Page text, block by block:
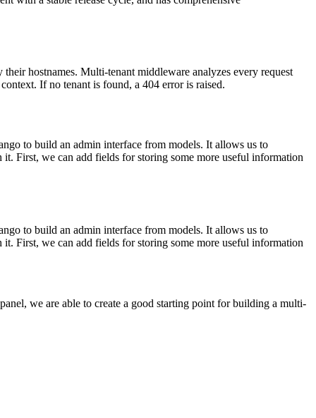
hostnames. Multi-tenant middleware analyzes every request
If no tenant is found, a 404 error is raised.
to build an admin interface from models. It allows us to
First, we can add fields for storing some more useful information
to build an admin interface from models. It allows us to
First, we can add fields for storing some more useful information
we are able to create a good starting point for building a multi-